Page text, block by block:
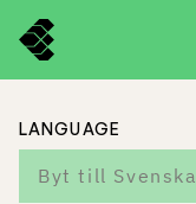
LANGUAGE
Byt till Svenska